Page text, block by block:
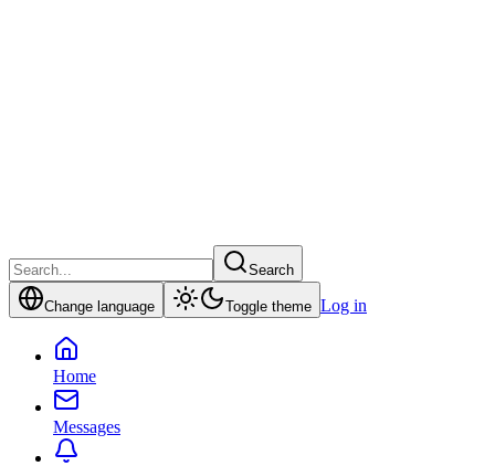
Search
Change language Toggle theme Log in
Home
Messages